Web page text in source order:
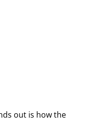
out is how the